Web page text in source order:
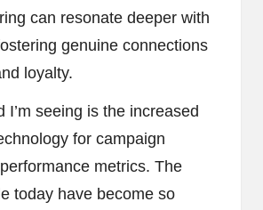
can resonate deeper with
genuine connections
loyalty.
I’m seeing is the increased
for campaign
metrics. The
today have become so